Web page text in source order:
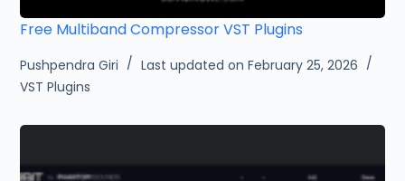
Free Multiband Compressor VST Plugins
Pushpendra Giri
Last updated on February 25, 2026
VST Plugins